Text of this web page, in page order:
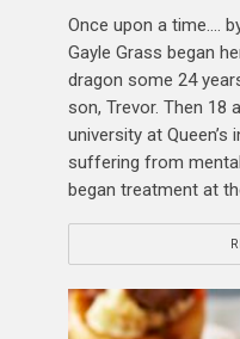
Once upon a time….
Gayle Grass began
dragon some 24
son, Trevor. Then 18
university at Queen’s
suffering from
began treatment at